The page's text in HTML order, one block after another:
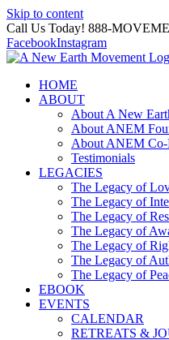
Skip to content
Call Us Today! 888-
FacebookInstagram
HOME
ABOUT
About A New
About ANEM
About ANEM Co-
Testimonials
LEGACIES
The Legacy of
The Legacy of
The Legacy of
The Legacy of
The Legacy of
The Legacy of
The Legacy of
EBOOK
EVENTS
CALENDAR
RETREATS &